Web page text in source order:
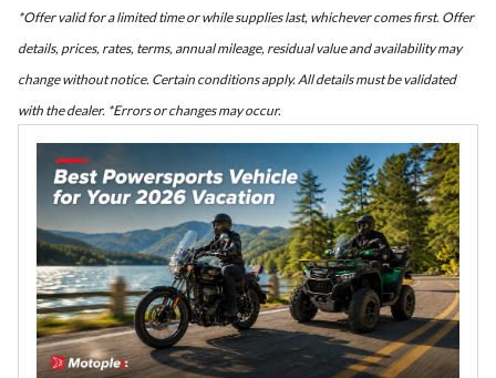
*Offer valid for a limited time or while supplies last, whichever comes first. Offer
details, prices, rates, terms, annual mileage, residual value and availability may
change without notice. Certain conditions apply. All details must be validated
with the dealer. *Errors or changes may occur.